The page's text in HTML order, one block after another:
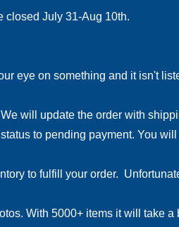
closed July 31-Aug 10th.
eye on something and it isn't
will update the order with
to pending payment. You
to fulfill your order.
With 5000+ items it will take a